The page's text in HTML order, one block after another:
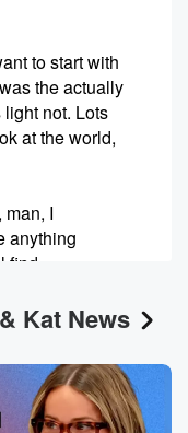
to start with
the actually
not. Lots
at the world,
I
anything
find
an old VHS
I had
making it
Kat News